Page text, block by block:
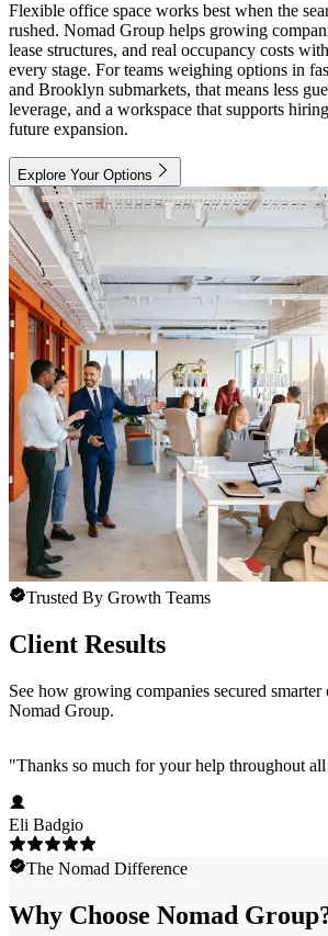
Flexible office space works best when the
rushed. Nomad Group helps growing
lease structures, and real occupancy costs
every stage. For teams weighing options in
and Brooklyn submarkets, that means less
leverage, and a workspace that supports
future expansion.
Explore Your Options
Trusted By Growth Teams
Client Results
See how growing companies secured
Nomad Group.
"Thanks so much for your help throughout
Eli Badgio
The Nomad Difference
Why Choose Nomad